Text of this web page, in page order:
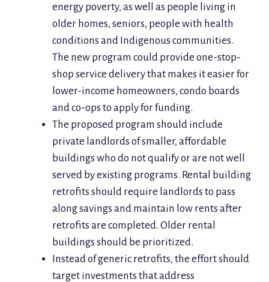
energy poverty, as well as people living in
older homes, seniors, people with health
conditions and Indigenous communities.
The new program could provide one-stop-
shop service delivery that makes it easier for
lower-income homeowners, condo boards
and co-ops to apply for funding.
The proposed program should include
private landlords of smaller, affordable
buildings who do not qualify or are not well
served by existing programs. Rental building
retrofits should require landlords to pass
along savings and maintain low rents after
retrofits are completed. Older rental
buildings should be prioritized.
Instead of generic retrofits, the effort should
target investments that address